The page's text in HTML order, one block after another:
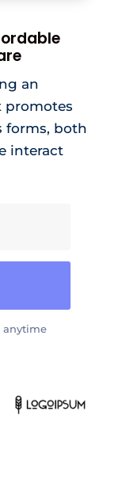
an
promotes
forms, both
interact